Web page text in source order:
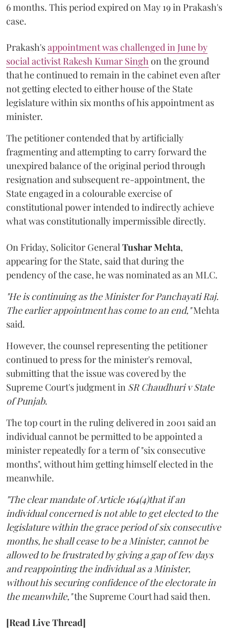
6 months. This period expired on May 19 in Prakash's
case.
Prakash'sappointment was challenged in June by
social activist Rakesh Kumar Singh on the ground
that he continued to remain in the cabinet even after
not getting elected to either house of the State
legislature within six months of his appointment as
minister.
The petitioner contended that by artificially
fragmenting and attempting to carry forward the
unexpired balance of the original period through
resignation and subsequent re-appointment, the
State engaged in a colourable exercise of
constitutional power intended to indirectly achieve
what was constitutionally impermissible directly.
On Friday, Solicitor General Tushar Mehta,
appearing for the State, said that during the
pendency of the case, he was nominated as an MLC.
"He is continuing as the Minister for Panchayati Raj.
The earlier appointment has come to an end,"Mehta
said.
However, the counsel representing the petitioner
continued to press for the minister's removal,
submitting that the issue was covered by the
Supreme Court's judgment in SR Chaudhuri v State
of Punjab.
The top court in the ruling delivered in 2001 said an
individual cannot be permitted to be appointed a
minister repeatedly for a term of "six consecutive
months", without him getting himself elected in the
meanwhile.
"The clear mandate of Article 164(4)that if an
individual concerned is not able to get elected to the
legislature within the grace period of six consecutive
months, he shall cease to be a Minister, cannot be
allowed to be frustrated by giving a gap of few days
and reappointing the individual as a Minister,
without his securing confidence of the electorate in
the meanwhile,"the Supreme Court had said then.
[Read Live Thread]